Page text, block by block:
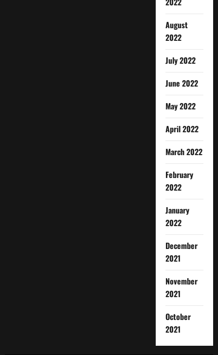
August
2022
July 2022
June 2022
May 2022
April 2022
March 2022
February
2022
January
2022
December
2021
November
2021
October
2021